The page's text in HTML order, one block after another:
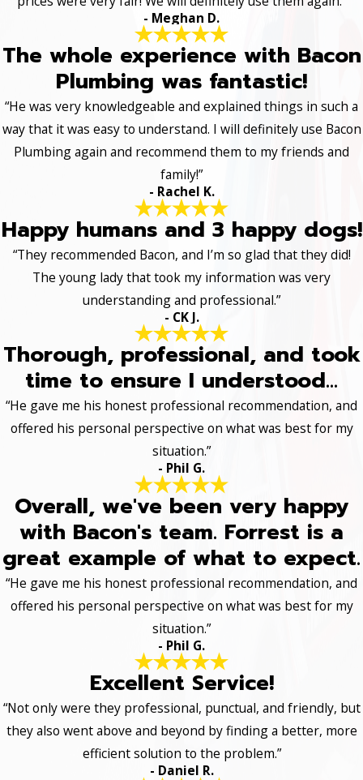
- Meghan D.
The whole experience with Bacon
Plumbing was fantastic!
“He was very knowledgeable and explained things in such a
way that it was easy to understand. I will definitely use Bacon
Plumbing again and recommend them to my friends and
family!”
- Rachel K.
Happy humans and 3 happy dogs!
“They recommended Bacon, and I’m so glad that they did!
The young lady that took my information was very
understanding and professional.”
- CK J.
Thorough, professional, and took
time to ensure I understood...
“He gave me his honest professional recommendation, and
offered his personal perspective on what was best for my
situation.”
- Phil G.
Overall, we've been very happy
with Bacon's team. Forrest is a
great example of what to expect.
“He gave me his honest professional recommendation, and
offered his personal perspective on what was best for my
situation.”
- Phil G.
Excellent Service!
“Not only were they professional, punctual, and friendly, but
they also went above and beyond by finding a better, more
efficient solution to the problem.”
- Daniel R.